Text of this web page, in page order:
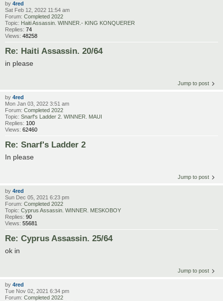
by 4red
Sat Feb 12, 2022 11:54 am
Forum: Completed 2022
Topic: Haiti Assassin. WINNER.- KING KONQUERER
Replies: 74
Views: 48258
Re: Haiti Assassin. 20/64
in please
Jump to post
by 4red
Mon Jan 03, 2022 3:51 am
Forum: Completed 2022
Topic: Snarf's Ladder 2. WINNER. MAUI
Replies: 100
Views: 62460
Re: Snarf's Ladder 2
In please
Jump to post
by 4red
Sun Dec 05, 2021 6:23 pm
Forum: Completed 2022
Topic: Cyprus Assassin. WINNER. MESKOBOY
Replies: 90
Views: 55681
Re: Cyprus Assassin. 25/64
ok in
Jump to post
by 4red
Tue Nov 02, 2021 6:34 pm
Forum: Completed 2022